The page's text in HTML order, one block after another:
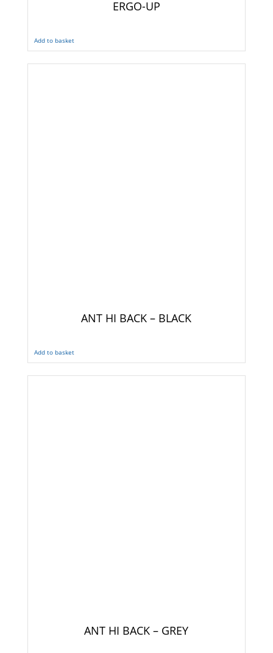
ERGO-UP
Add to basket
ANT HI BACK – BLACK
Add to basket
ANT HI BACK – GREY